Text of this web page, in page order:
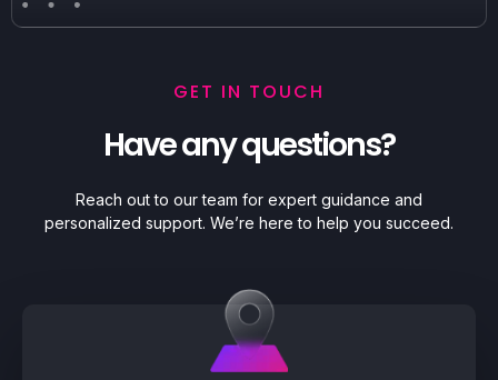
GET IN TOUCH
Have any questions?
Reach out to our team for expert guidance and
personalized support. We’re here to help you succeed.